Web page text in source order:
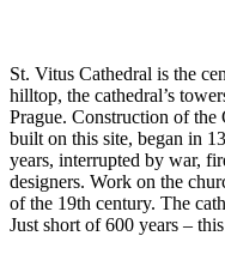
St. Vitus Cathedral is the
hilltop, the cathedral’s
Prague. Construction of
built on this site, began in
years, interrupted by war,
designers. Work on the
of the 19th century. The
Just short of 600 years –